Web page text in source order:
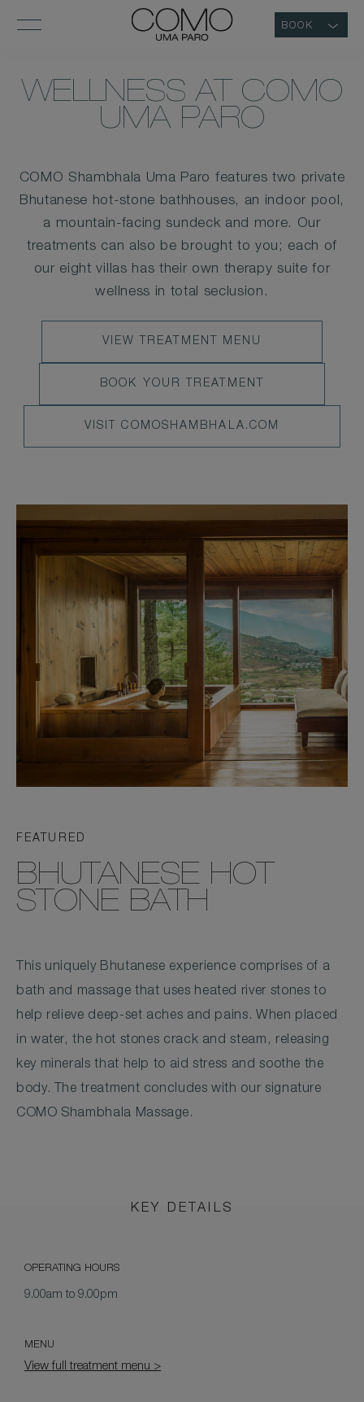
BOOK
WELLNESS AT COMO
UMA PARO
COMO Shambhala Uma Paro features two private
Bhutanese hot-stone bathhouses, an indoor pool,
a mountain-facing sundeck and more. Our
treatments can also be brought to you; each of
our eight villas has their own therapy suite for
wellness in total seclusion.
VIEW
TREATMENT
MENU
VIEW TREATMENT MENU
LEARN
MORE
BOOK YOUR TREATMENT
VISIT
COMOSHAMBHALA.COM
VISIT COMOSHAMBHALA.COM
FEATURED
BHUTANESE HOT
STONE BATH
This uniquely Bhutanese experience comprises of a
bath and massage that uses heated river stones to
help relieve deep-set aches and pains. When placed
in water, the hot stones crack and steam, releasing
key minerals that help to aid stress and soothe the
body. The treatment concludes with our signature
COMO Shambhala Massage.
KEY DETAILS
OPERATING HOURS
9.00am to 9.00pm
MENU
View full treatment menu >